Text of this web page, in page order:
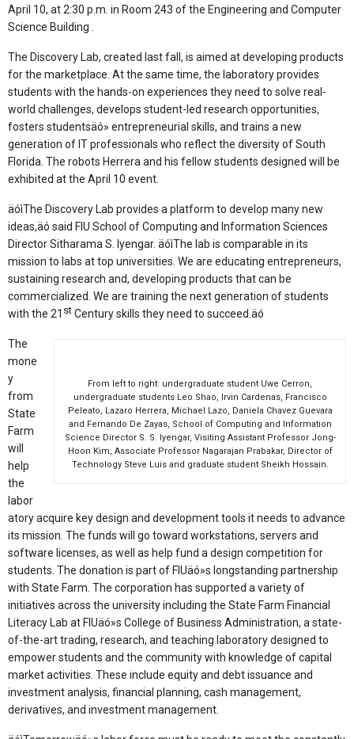
April 10, at 2:30 p.m. in Room 243 of the Engineering and Computer
Science Building .
The Discovery Lab, created last fall, is aimed at developing products
for the marketplace. At the same time, the laboratory provides
students with the hands-on experiences they need to solve real-
world challenges, develops student-led research opportunities,
fosters studentsäó» entrepreneurial skills, and trains a new
generation of IT professionals who reflect the diversity of South
Florida. The robots Herrera and his fellow students designed will be
exhibited at the April 10 event.
äóìThe Discovery Lab provides a platform to develop many new
ideas,äó said FIU School of Computing and Information Sciences
Director Sitharama S. Iyengar. äóìThe lab is comparable in its
mission to labs at top universities. We are educating entrepreneurs,
sustaining research and, developing products that can be
commercialized. We are training the next generation of students
with the 21 st Century skills they need to succeed.äó
From left to right: undergraduate student Uwe Cerron,
undergraduate students Leo Shao, Irvin Cardenas, Francisco
Peleato, Lazaro Herrera, Michael Lazo, Daniela Chavez Guevara
and Fernando De Zayas, School of Computing and Information
Science Director S. S. Iyengar, Visiting Assistant Professor Jong-
Hoon Kim, Associate Professor Nagarajan Prabakar, Director of
Technology Steve Luis and graduate student Sheikh Hossain.
The
mone
y
from
State
Farm
will
help
the
labor
atory acquire key design and development tools it needs to advance
its mission. The funds will go toward workstations, servers and
software licenses, as well as help fund a design competition for
students. The donation is part of FIUäó»s longstanding partnership
with State Farm. The corporation has supported a variety of
initiatives across the university including the State Farm Financial
Literacy Lab at FIUäó»s College of Business Administration, a state-
of-the-art trading, research, and teaching laboratory designed to
empower students and the community with knowledge of capital
market activities. These include equity and debt issuance and
investment analysis, financial planning, cash management,
derivatives, and investment management.